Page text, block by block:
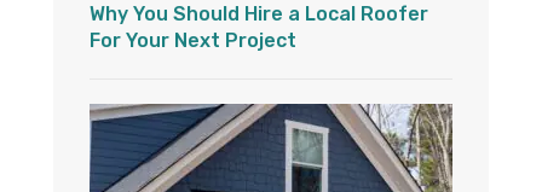
Why You Should Hire a Local Roofer
For Your Next Project